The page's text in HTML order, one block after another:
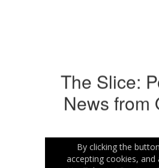
The Slice:
News from
By clicking the
accepting cookies, and